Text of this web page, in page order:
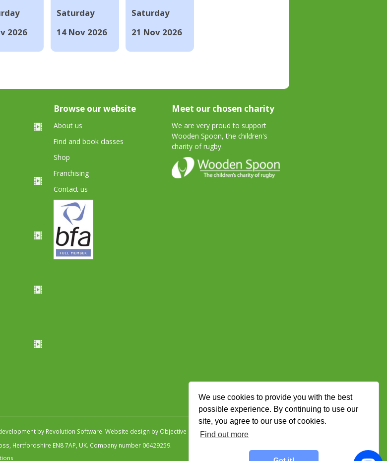
We use cookies to provide you with the best
possible experience. By continuing to use our
site, you agree to our use of cookies.
Find out more
2026
Saturday
14 Nov 2026
Saturday
21 Nov 2026
Browse our website
About us
Find and book classes
Shop
Franchising
Contact us
Meet our chosen charity
We are very proud to support
Wooden Spoon, the children's
charity of rugby.
by Revolution Software. Website design by Objective Ingenuity.
Hertfordshire EN8 7AP, UK. Company number 06429259.